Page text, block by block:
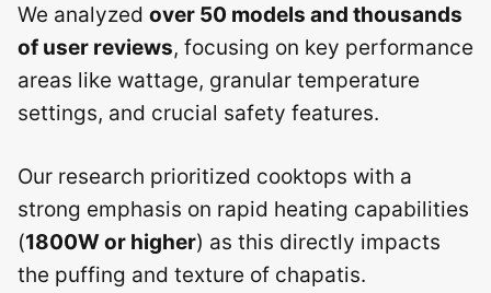
We analyzed over 50 models and thousands
of user reviews, focusing on key performance
areas like wattage, granular temperature
settings, and crucial safety features.
Our research prioritized cooktops with a
strong emphasis on rapid heating capabilities
(1800W or higher) as this directly impacts
the puffing and texture of chapatis.